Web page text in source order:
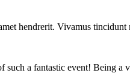
hendrerit. Vivamus
such a fantastic event! Being